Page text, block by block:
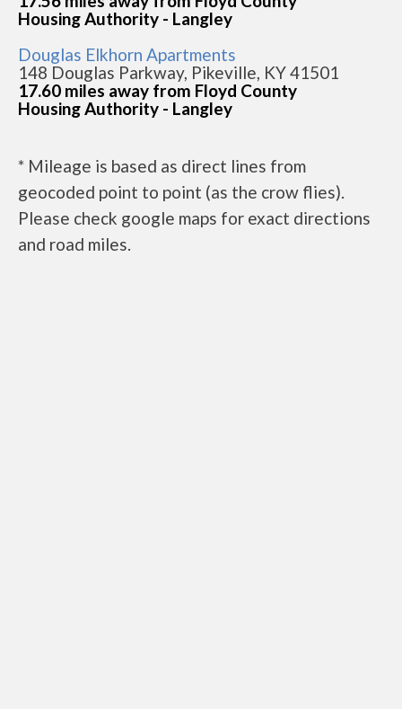
Housing Authority - Langley
Douglas Elkhorn Apartments
148 Douglas Parkway, Pikeville, KY 41501
17.60 miles away from Floyd County
Housing Authority - Langley
* Mileage is based as direct lines from
geocoded point to point (as the crow flies).
Please check google maps for exact directions
and road miles.